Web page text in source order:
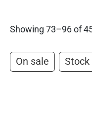
Showing 73–96 of
On sale